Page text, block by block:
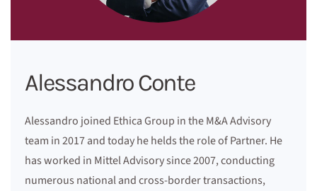
Alessandro Conte
Alessandro joined Ethica Group in the M&A Advisory
team in 2017 and today he helds the role of Partner. He
has worked in Mittel Advisory since 2007, conducting
numerous national and cross-border transactions,